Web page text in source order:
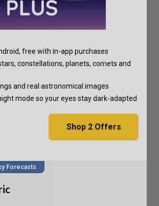
free with in-app purchases
constellations, planets, comets and
and real astronomical images
mode so your eyes stay dark-adapted
Shop 2Offers
Forecasts